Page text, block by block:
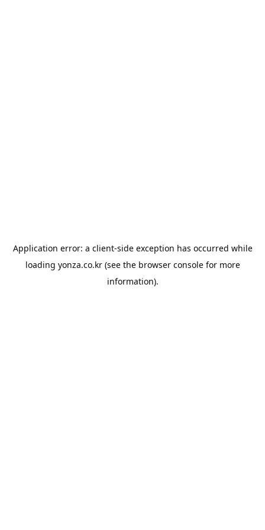
Application error: a client-side exception has occurred while
loading yonza.co.kr(see the browser consolefor more
information).